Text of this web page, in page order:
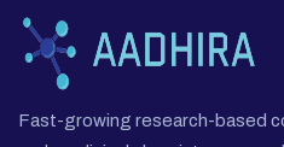
Fast-growing research-based